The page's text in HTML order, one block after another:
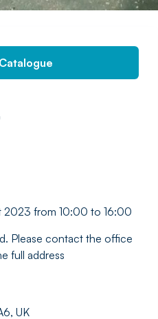
from 10:00 to 16:00
Please contact the office
full address
UK